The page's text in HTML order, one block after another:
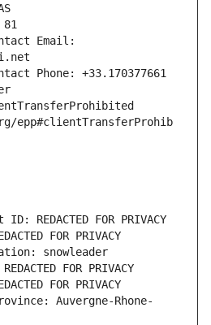
Email:
Phone: +33.170377661
epp#clientTransferProhib
REDACTED FOR PRIVACY
FOR PRIVACY
snowleader
FOR PRIVACY
FOR PRIVACY
Auvergne-Rhone-